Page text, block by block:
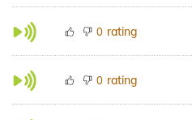
0 rating
0 rating